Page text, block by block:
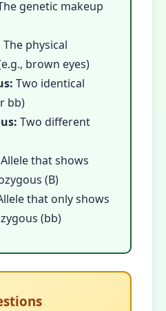
genetic makeup
The physical
brown eyes)
Two identical
bb)
Two different
Allele that shows
(B)
that only shows
(bb)